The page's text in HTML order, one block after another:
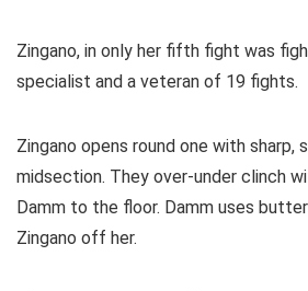
Zingano, in only her fifth fight was
specialist and a veteran of 19 fights.
Zingano opens round one with sharp,
midsection. They over-under clinch
Damm to the floor. Damm uses
Zingano off her.